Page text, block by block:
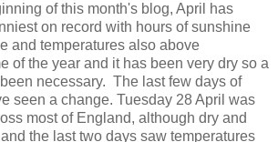
of this month's blog, April has
on record with hours of sunshine
and temperatures also above
of the year and it has been very dry so a
necessary. The last few days of
seen a change. Tuesday 28 April was
most of England, although dry and
the last two days saw temperatures